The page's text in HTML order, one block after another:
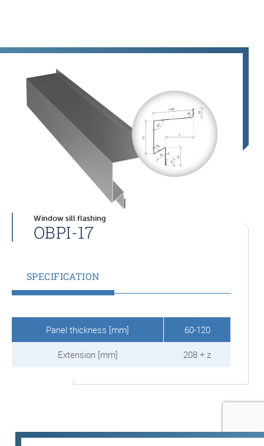
Window sill flashing
OBPI-17
SPECIFICATION
Panel thickness [mm] 60-120
Extension [mm] 208 + z